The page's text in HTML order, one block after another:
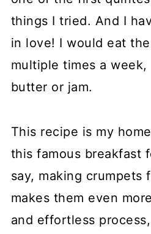
things I tried. And I
in love! I would eat
multiple times a
butter or jam.
This recipe is my
this famous breakfast
say, making crumpets
makes them even
and effortless